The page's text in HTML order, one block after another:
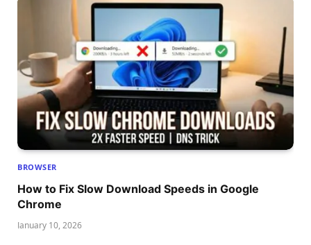
BROWSER
How to Fix Slow Download Speeds in Google
Chrome
January 10, 2026